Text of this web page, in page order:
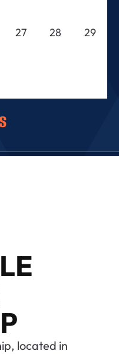
27 28 29
located in